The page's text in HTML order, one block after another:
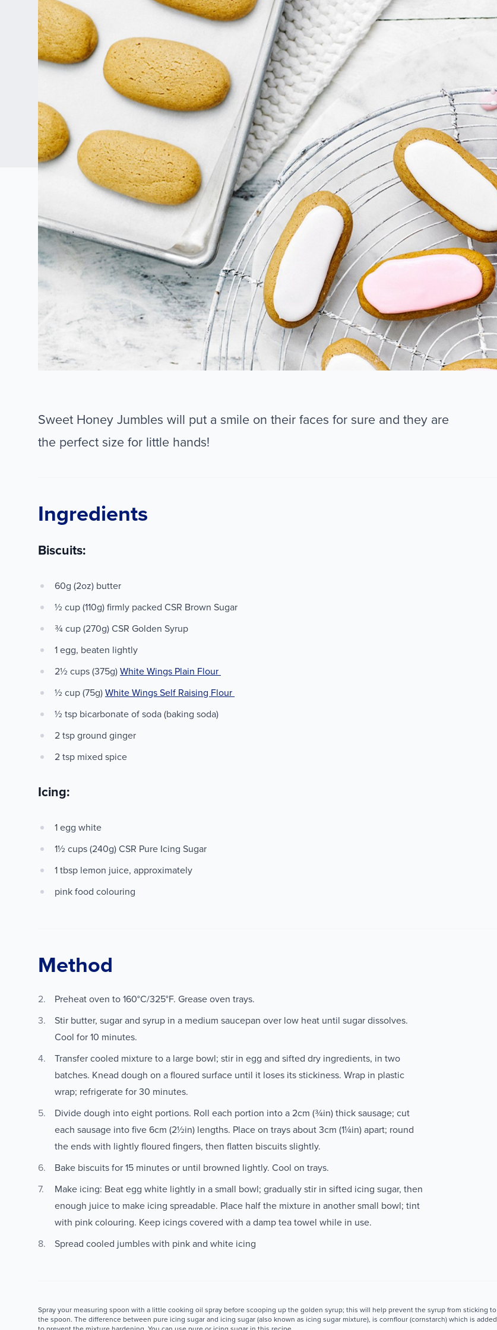
Sweet Honey Jumbles will put a smile on their faces for sure and they are
the perfect size for little hands!
Ingredients
Biscuits:
60g (2oz) butter
½ cup (110g) firmly packed CSR Brown Sugar
¾ cup (270g) CSR Golden Syrup
1 egg, beaten lightly
2½ cups (375g)White Wings Plain Flour
½ cup (75g)White Wings Self Raising Flour
½ tsp bicarbonate of soda (baking soda)
2 tsp ground ginger
2 tsp mixed spice
Icing:
1 egg white
1½ cups (240g) CSR Pure Icing Sugar
1 tbsp lemon juice, approximately
pink food colouring
Method
Preheat oven to 160°C/325°F. Grease oven trays.
Stir butter, sugar and syrup in a medium saucepan over low heat until sugar dissolves.
Cool for 10 minutes.
Transfer cooled mixture to a large bowl; stir in egg and sifted dry ingredients, in two
batches. Knead dough on a floured surface until it loses its stickiness. Wrap in plastic
wrap; refrigerate for 30 minutes.
Divide dough into eight portions. Roll each portion into a 2cm (¾in) thick sausage; cut
each sausage into five 6cm (2½in) lengths. Place on trays about 3cm (1¼in) apart; round
the ends with lightly floured fingers, then flatten biscuits slightly.
Bake biscuits for 15 minutes or until browned lightly. Cool on trays.
Make icing: Beat egg white lightly in a small bowl; gradually stir in sifted icing sugar, then
enough juice to make icing spreadable. Place half the mixture in another small bowl; tint
with pink colouring. Keep icings covered with a damp tea towel while in use.
Spread cooled jumbles with pink and white icing
Spray your measuring spoon with a little cooking oil spray before scooping up the golden syrup; this will help prevent the syrup from sticking to
the spoon. The difference between pure icing sugar and icing sugar (also known as icing sugar mixture), is cornflour (cornstarch) which is added